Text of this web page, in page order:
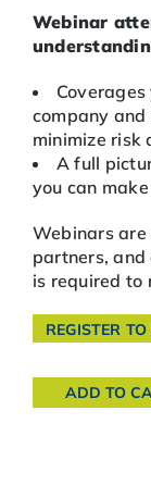
Webinar
company
minimize risk
A full
you can
Webinars are
partners, and
is required to
REGISTER
ADD TO